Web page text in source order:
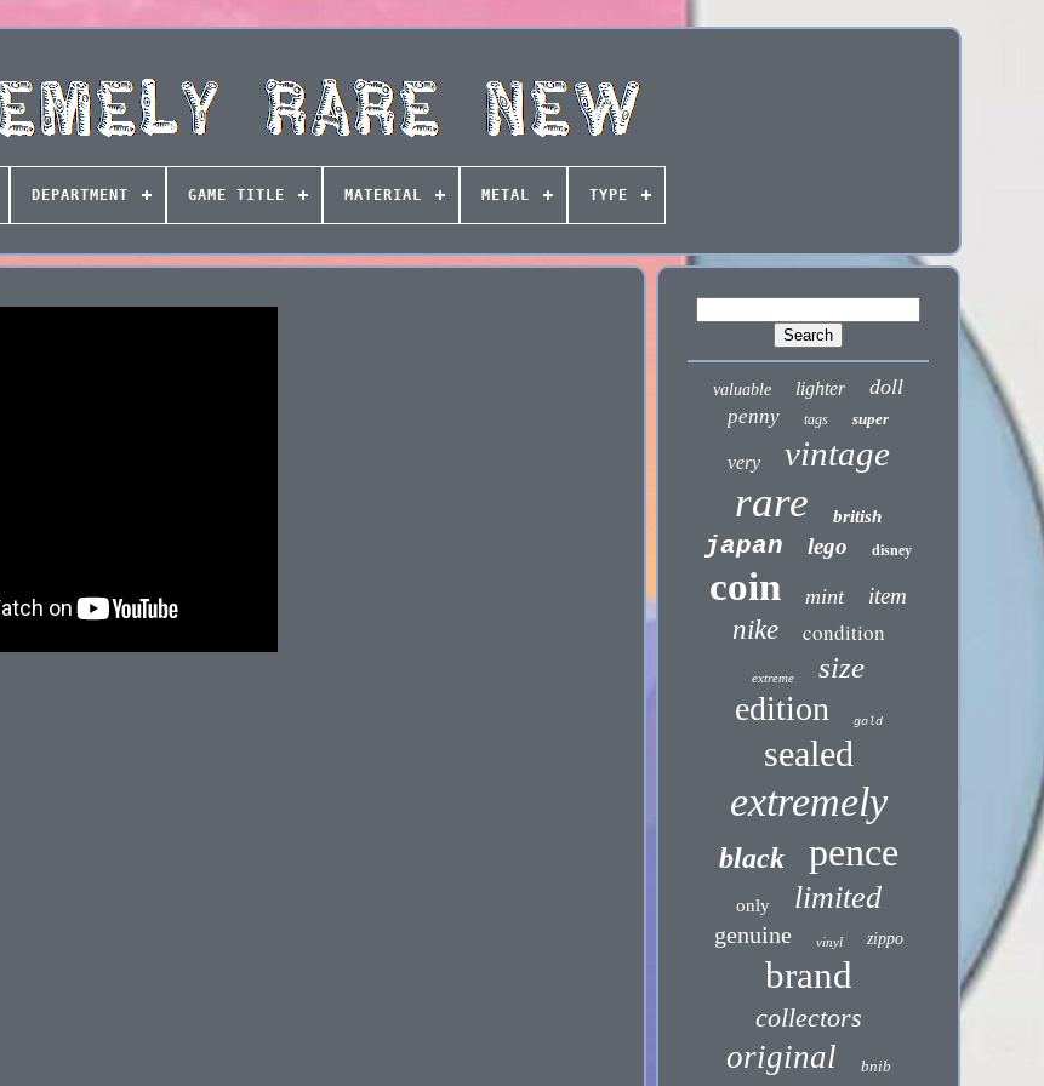
DEPARTMENT GAME TITLE MATERIAL METAL TYPE
valuable lighter doll
penny tags super
very vintage
rare british
japan lego disney
coin mint item
nike condition
extreme size
edition gold
sealed
extremely
black pence
only limited
genuine vinyl zippo
brand
collectors
original bnib